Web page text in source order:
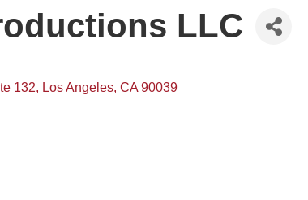
LLC
132 Los Angeles CA 90039